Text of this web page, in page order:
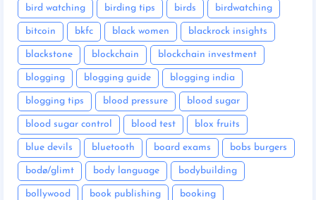
bird watching birding tips birds birdwatching
bitcoin bkfc black women blackrock insights
blackstone blockchain blockchain investment
blogging blogging guide blogging india
blogging tips blood pressure blood sugar
blood sugar control blood test blox fruits
blue devils bluetooth board exams bobs burgers
bodø/glimt body language bodybuilding
bollywood book publishing booking